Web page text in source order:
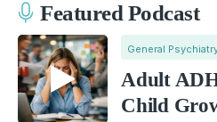
Featured Podcast
General
Adult
Child